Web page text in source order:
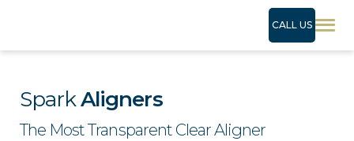
CALL US
SparkAligners
The Most Transparent Clear Aligner